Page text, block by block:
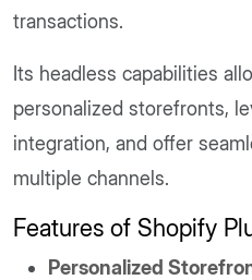
transactions.
Its headless capabilities
personalized storefronts,
integration, and offer
multiple channels.
Features of Shopify
Personalized